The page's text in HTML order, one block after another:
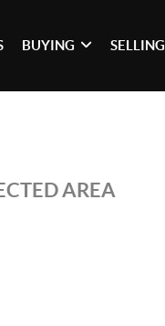
BUYING SELLING
AREA